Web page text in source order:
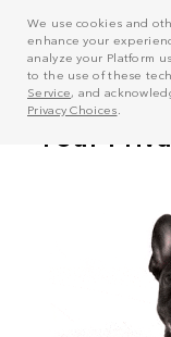
We use cookies and
enhance your
analyze your Platform
to the use of these
Service, and
Privacy Choices